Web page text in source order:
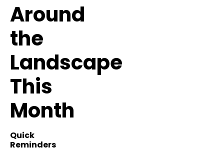
Around
the
Landscape
This
Month
Quick
Reminders